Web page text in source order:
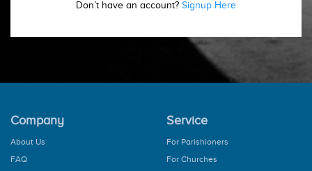
Don’t have an account? Signup Here
Company
About Us
FAQ
Service
For Parishioners
For Churches